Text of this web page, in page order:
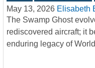
May 13, 2026 Elisabeth
The Swamp Ghost
rediscovered aircraft; it
enduring legacy of